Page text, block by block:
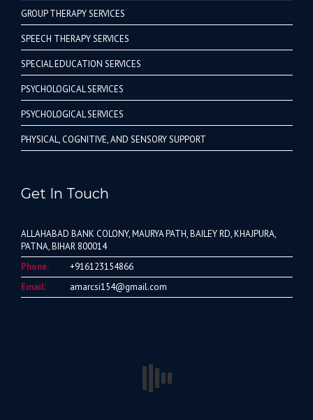
GROUP THERAPY SERVICES
SPEECH THERAPY SERVICES
SPECIAL EDUCATION SERVICES
PSYCHOLOGICAL SERVICES
PSYCHOLOGICAL SERVICES
PHYSICAL, COGNITIVE, AND SENSORY SUPPORT
Get In Touch
ALLAHABAD BANK COLONY, MAURYA PATH, BAILEY RD, KHAJPURA,
PATNA, BIHAR 800014
Phone:
+916123154866
Email:
amarcsi154@gmail.com